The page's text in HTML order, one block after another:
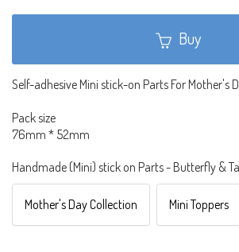
Buy
Self-adhesive Mini stick-on Parts For Mother's
Pack size
76mm * 52mm
Handmade (Mini) stick on Parts - Butterfly &
Mother's Day Collection Mini Toppers